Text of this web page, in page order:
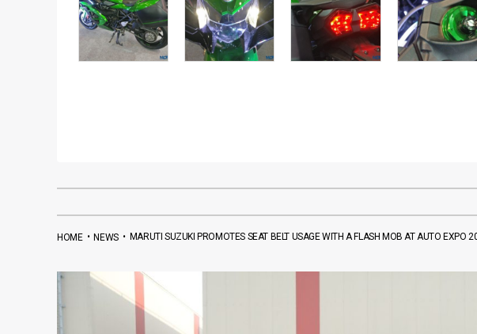
HOME•NEWS• MARUTI SUZUKI PROMOTES SEAT BELT USAGE WITH A FLASH MOB AT AUTO EXPO